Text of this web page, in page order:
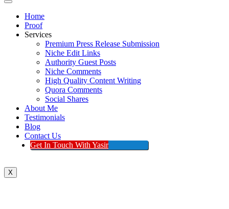
Home
Proof
Services
Premium Press Release Submission
Niche Edit Links
Authority Guest Posts
Niche Comments
High Quality Content Writing
Quora Comments
Social Shares
About Me
Testimonials
Blog
Contact Us
Get In Touch With Yasir
X